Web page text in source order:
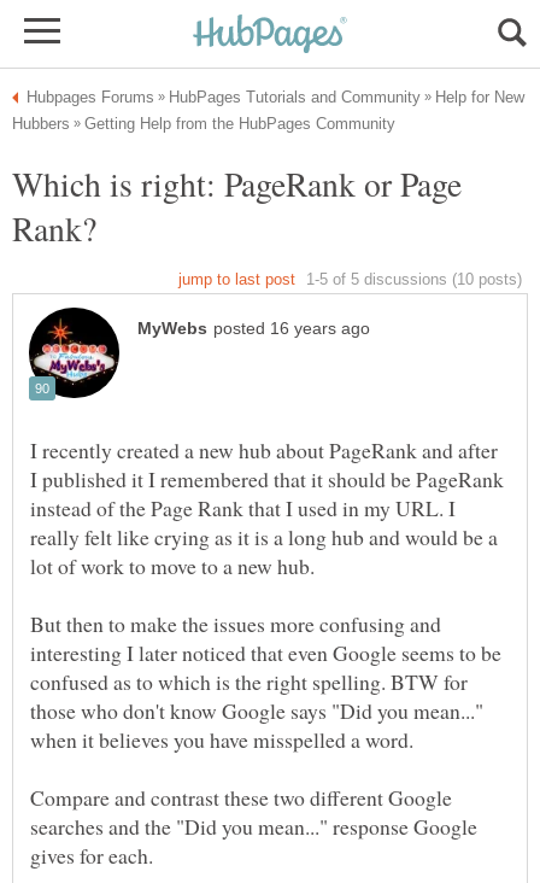
Help for New
Which is right: PageRank or Page
I recently created a new hub about PageRank and after
I published it I remembered that it should be PageRank
instead of the Page Rank that I used in my URL. I
really felt like crying as it is a long hub and would be a
But then to make the issues more confusing and
interesting I later noticed that even Google seems to be
confused as to which is the right spelling. BTW for
those who don't know Google says "Did you mean..."
Compare and contrast these two different Google
searches and the "Did you mean..." response Google